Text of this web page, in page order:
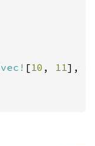
vec! [10 , 11],